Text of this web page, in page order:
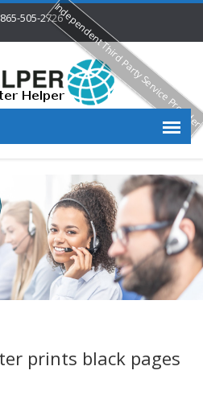
505-2726
prints black pages
Independent Third Party Service